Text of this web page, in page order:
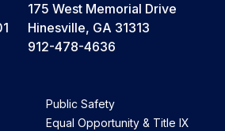
175 West Memorial Drive
Hinesville, GA 31313
912-478-4636
Public Safety
Equal Opportunity & Title IX